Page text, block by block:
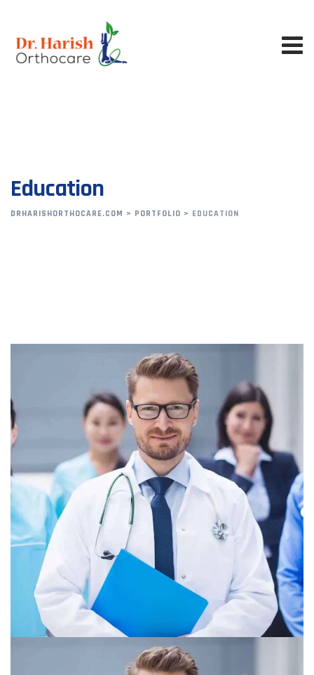
content
Education
DRHARISHORTHOCARE.COM > PORTFOLIO > EDUCATION